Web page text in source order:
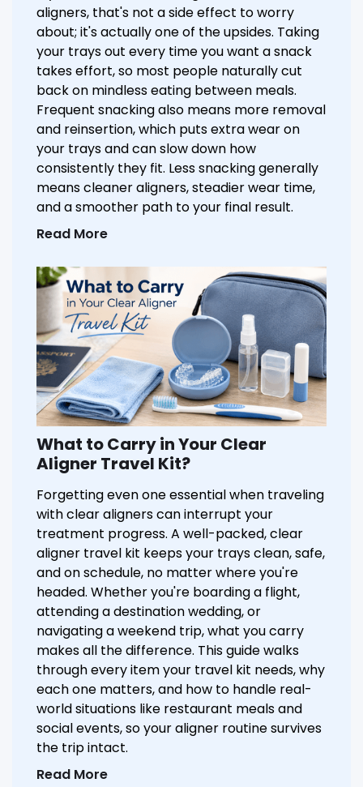
aligners, that's not a side effect to worry
about; it's actually one of the upsides. Taking
your trays out every time you want a snack
takes effort, so most people naturally cut
back on mindless eating between meals.
Frequent snacking also means more removal
and reinsertion, which puts extra wear on
your trays and can slow down how
consistently they fit. Less snacking generally
means cleaner aligners, steadier wear time,
and a smoother path to your final result.
Read More
What to Carry in Your Clear
Aligner Travel Kit?
Forgetting even one essential when traveling
with clear aligners can interrupt your
treatment progress. A well-packed, clear
aligner travel kit keeps your trays clean, safe,
and on schedule, no matter where you're
headed. Whether you're boarding a flight,
attending a destination wedding, or
navigating a weekend trip, what you carry
makes all the difference. This guide walks
through every item your travel kit needs, why
each one matters, and how to handle real-
world situations like restaurant meals and
social events, so your aligner routine survives
the trip intact.
Read More